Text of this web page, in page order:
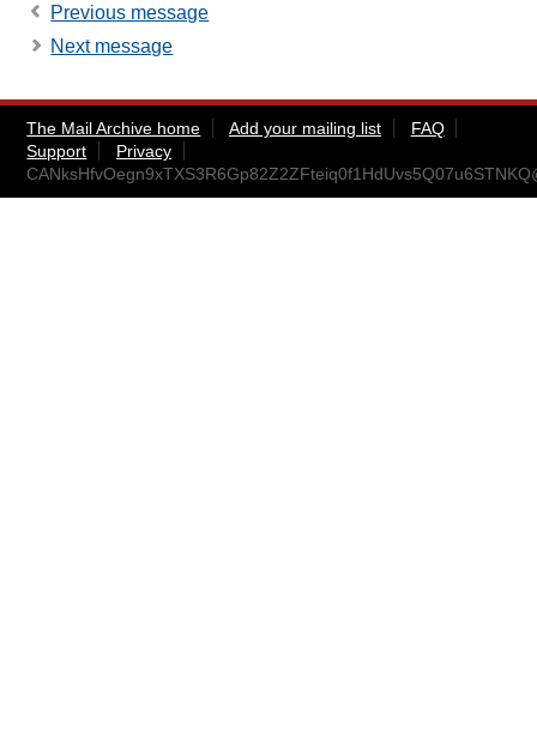
Previous message
Next message
The Mail Archive home Add your mailing list
FAQ
Support
Privacy